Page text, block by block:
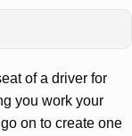
of a driver for
you work your
on to create one